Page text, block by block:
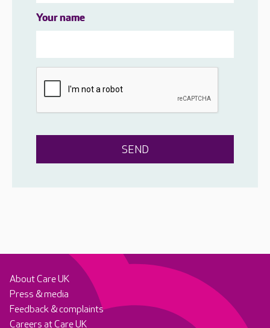
Your name
About Care UK
Press & media
Feedback & complaints
Careers at Care UK